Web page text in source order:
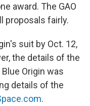
award. The GAO
proposals fairly.
suit by Oct. 12,
the details of the
Origin was
details of the
.